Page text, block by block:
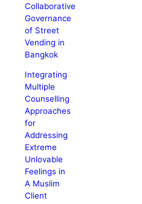
Collaborative
Governance
of Street
Vending in
Bangkok
Integrating
Multiple
Counselling
Approaches
for
Addressing
Extreme
Unlovable
Feelings in
A Muslim
Client